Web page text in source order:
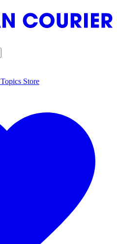
Topics Store